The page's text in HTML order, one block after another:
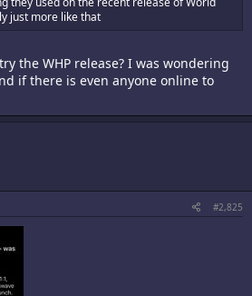
just more like that
the WHP release? I was wondering
if there is even anyone online to
#2,825